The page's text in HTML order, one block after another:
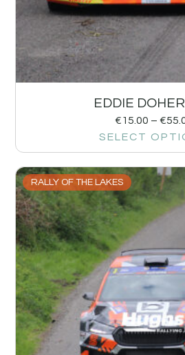
EDDIE
€15.00 – €
SELECT
RALLY OF THE LAKES